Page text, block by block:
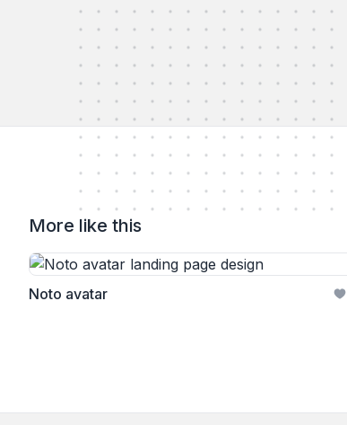
More like this
Noto avatar